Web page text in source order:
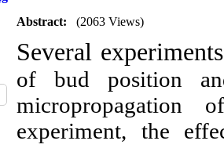
Abstract: (2063 Views)
Several
of bud position
micropropagation
experiment, the